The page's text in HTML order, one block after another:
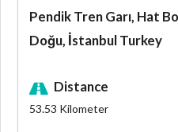
Pendik Tren Garı, Hat
Doğu, İstanbul Turkey
Distance
53.53 Kilometer